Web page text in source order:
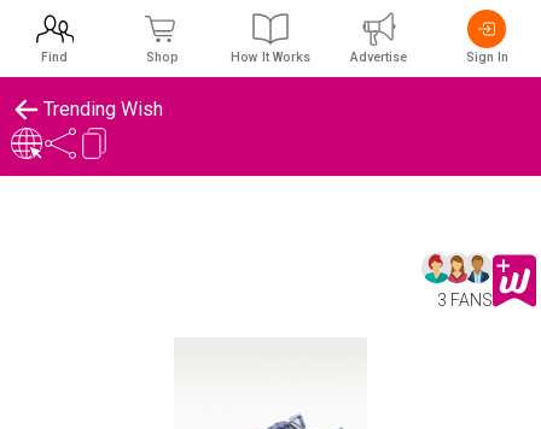
Trending Wish
3 FANS
Find Shop How It Works Advertise Sign In